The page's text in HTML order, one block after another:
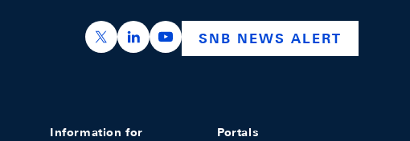
https://x.com/snb_bns
https://ch.linkedin.com/company/swiss-
https://www.youtube.com/
SNB NEWS ALERT
Information for Portals